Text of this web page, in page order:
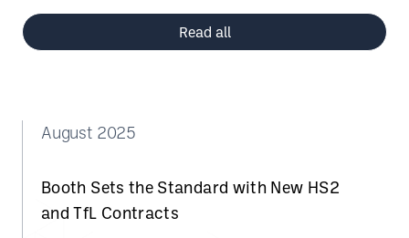
Read all
August 2025
Booth Sets the Standard with New HS2
and TfL Contracts